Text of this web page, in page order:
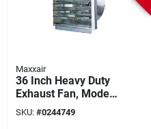
Maxxair
36 Inch Heavy Duty
Exhaust Fan, Model
If36, 9000 Cfm
Airflow
SKU: #0244749